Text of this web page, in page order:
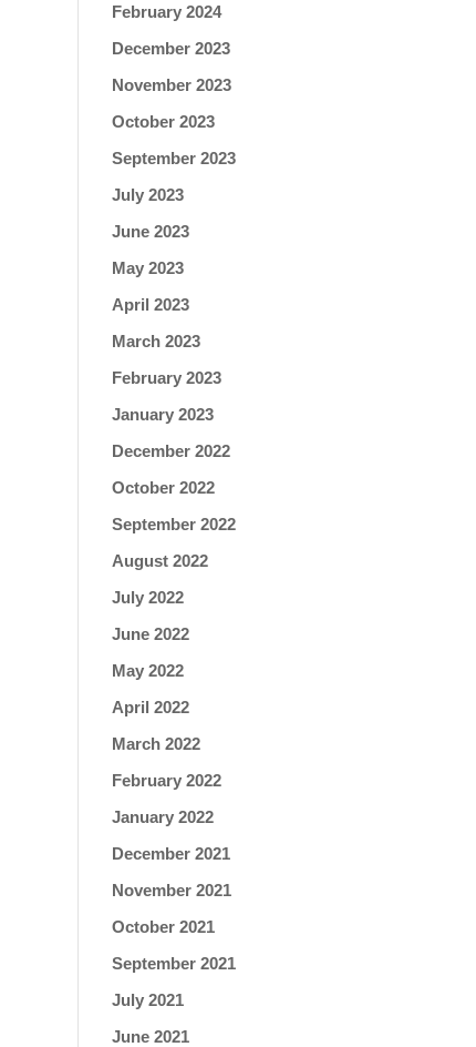
February 2024
December 2023
November 2023
October 2023
September 2023
July 2023
June 2023
May 2023
April 2023
March 2023
February 2023
January 2023
December 2022
October 2022
September 2022
August 2022
July 2022
June 2022
May 2022
April 2022
March 2022
February 2022
January 2022
December 2021
November 2021
October 2021
September 2021
July 2021
June 2021